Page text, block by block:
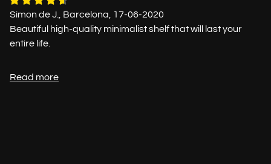
Simon de J., Barcelona, 17-06-2020
Beautiful high-quality minimalist shelf that will last your
entire life.
Read more